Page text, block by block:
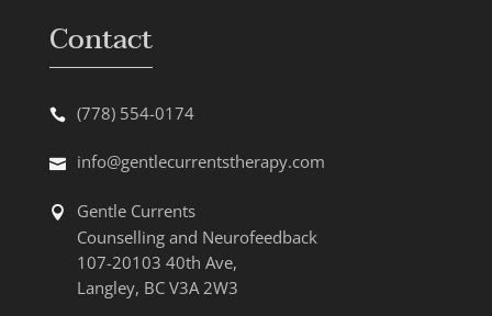
Contact
(778) 554-0174
info@gentlecurrentstherapy.com
Gentle Currents
Counselling and Neurofeedback
107-20103 40th Ave,
Langley, BC V3A 2W3